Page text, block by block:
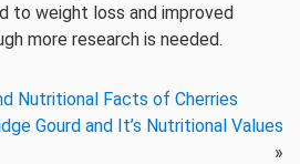
to weight loss and improved
more research is needed.
Nutritional Facts of Cherries
Gourd and It’s Nutritional Values
»